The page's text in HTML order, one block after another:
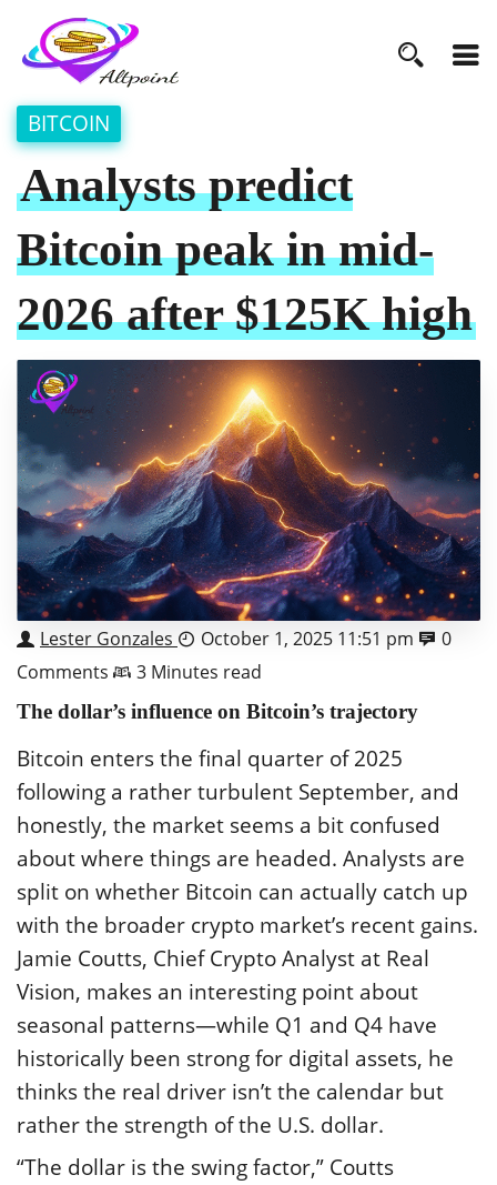
BITCOIN
Analysts predict
Bitcoin peak in mid-
2026 after $125K high
Lester Gonzales October 1, 2025 11:51 pm
0
Comments
3 Minutes read
The dollar’s influence on Bitcoin’s trajectory
Bitcoin enters the final quarter of 2025
following a rather turbulent September, and
honestly, the market seems a bit confused
about where things are headed. Analysts are
split on whether Bitcoin can actually catch up
with the broader crypto market’s recent gains.
Jamie Coutts, Chief Crypto Analyst at Real
Vision, makes an interesting point about
seasonal patterns—while Q1 and Q4 have
historically been strong for digital assets, he
thinks the real driver isn’t the calendar but
rather the strength of the U.S. dollar.
“The dollar is the swing factor,” Coutts